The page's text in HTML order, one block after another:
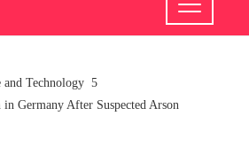
and Technology
Germany After Suspected Arson